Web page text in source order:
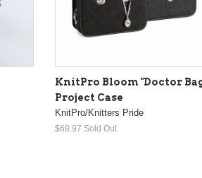
KnitPro Bloom "Doctor
Project Case
KnitPro/Knitters Pride
$68.97 Sold Out